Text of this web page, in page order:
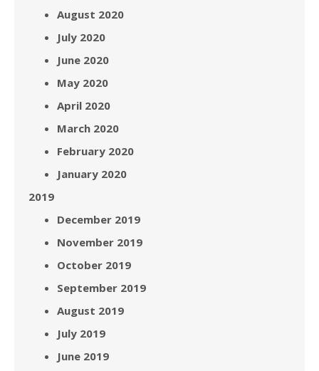
August 2020
July 2020
June 2020
May 2020
April 2020
March 2020
February 2020
January 2020
2019
December 2019
November 2019
October 2019
September 2019
August 2019
July 2019
June 2019